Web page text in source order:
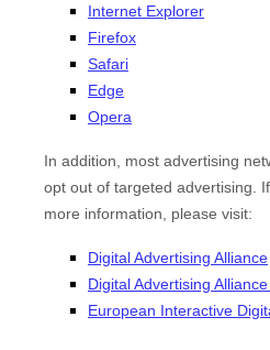
Internet Explorer
Firefox
Safari
Edge
Opera
In addition, most advertising
opt out of targeted advertising.
more information, please visit:
Digital Advertising Alliance
Digital Advertising
European Interactive